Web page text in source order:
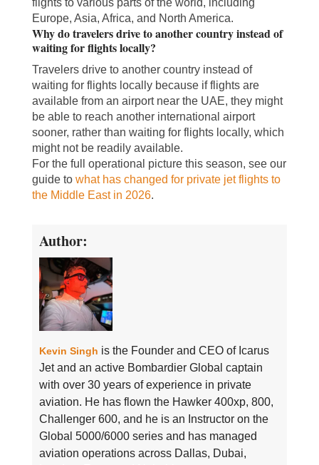
flights to various parts of the world, including
Europe, Asia, Africa, and North America.
Why do travelers drive to another country instead of
waiting for flights locally?
Travelers drive to another country instead of
waiting for flights locally because if flights are
available from an airport near the UAE, they might
be able to reach another international airport
sooner, rather than waiting for flights locally, which
might not be readily available.
For the full operational picture this season, see our
guide to what has changed for private jet flights to
the Middle East in 2026.
Author:
Kevin Singh is the Founder and CEO of Icarus
Jet and an active Bombardier Global captain
with over 30 years of experience in private
aviation. He has flown the Hawker 400xp, 800,
Challenger 600, and he is an Instructor on the
Global 5000/6000 series and has managed
aviation operations across Dallas, Dubai,